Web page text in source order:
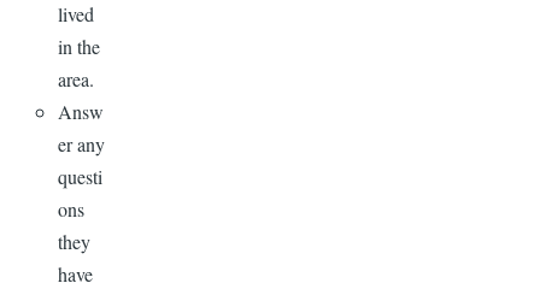
lived
in the
area.
Answ
er any
questi
ons
they
have